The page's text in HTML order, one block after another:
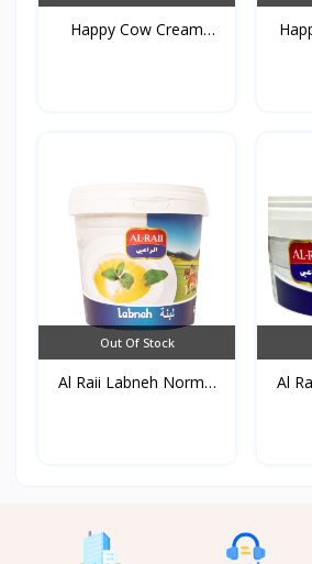
Happy Cow Cream
Out Of Stock
Al Raii Labneh Normal
Al